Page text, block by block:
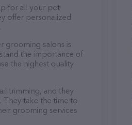
for all your pet
offer personalized
grooming salons is
the importance of
the highest quality
trimming, and they
They take the time to
grooming services